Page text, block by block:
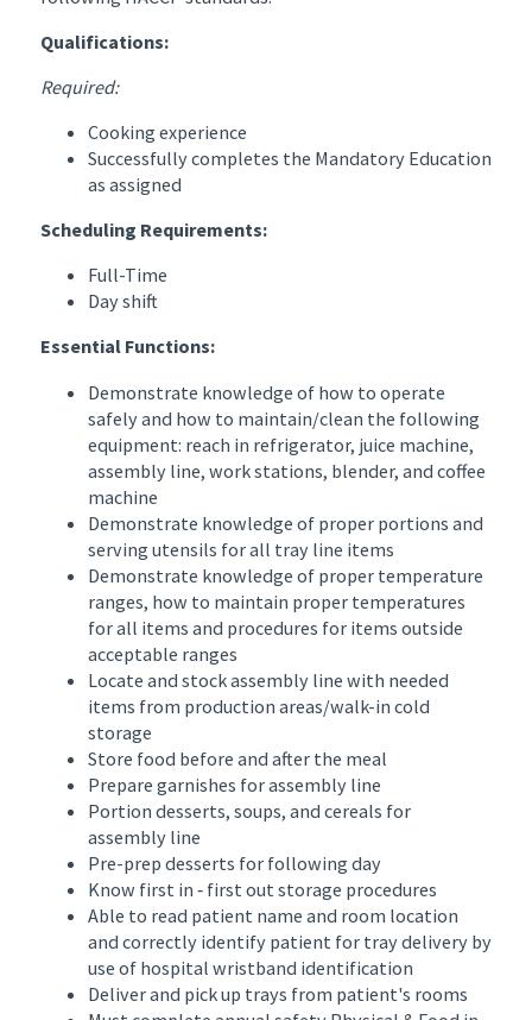
Qualifications:
Required:
Cooking experience
Successfully completes the Mandatory Education
as assigned
Scheduling Requirements:
Full-Time
Day shift
Essential Functions:
Demonstrate knowledge of how to operate
safely and how to maintain/clean the following
equipment: reach in refrigerator, juice machine,
assembly line, work stations, blender, and coffee
machine
Demonstrate knowledge of proper portions and
serving utensils for all tray line items
Demonstrate knowledge of proper temperature
ranges, how to maintain proper temperatures
for all items and procedures for items outside
acceptable ranges
Locate and stock assembly line with needed
items from production areas/walk-in cold
storage
Store food before and after the meal
Prepare garnishes for assembly line
Portion desserts, soups, and cereals for
assembly line
Pre-prep desserts for following day
Know first in ‑ first out storage procedures
Able to read patient name and room location
and correctly identify patient for tray delivery by
use of hospital wristband identification
Deliver and pick up trays from patient's rooms